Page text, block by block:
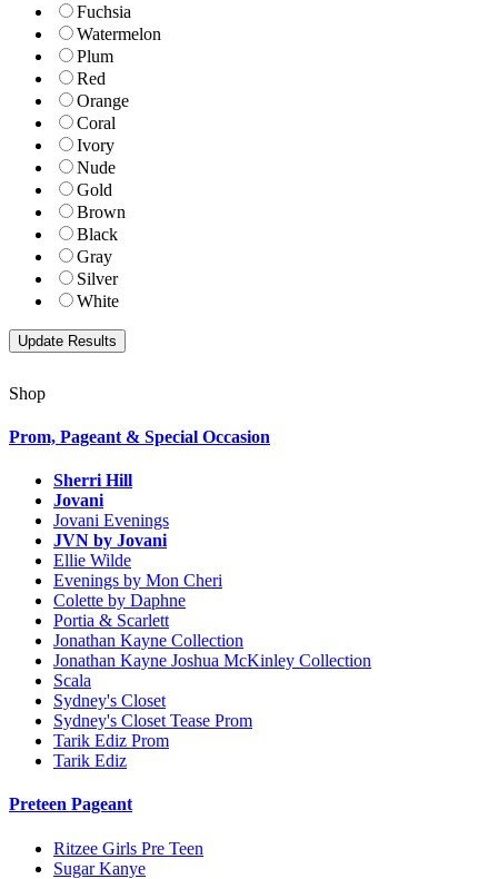
Fuchsia
Watermelon
Plum
Red
Orange
Coral
Ivory
Nude
Gold
Brown
Black
Gray
Silver
White
Shop
Prom, Pageant & Special Occasion
Sherri Hill
Jovani
Jovani Evenings
JVN by Jovani
Ellie Wilde
Evenings by Mon Cheri
Colette by Daphne
Portia & Scarlett
Jonathan Kayne Collection
Jonathan Kayne Joshua McKinley Collection
Scala
Sydney's Closet
Sydney's Closet Tease Prom
Tarik Ediz Prom
Tarik Ediz
Preteen Pageant
Ritzee Girls Pre Teen
Sugar Kanye